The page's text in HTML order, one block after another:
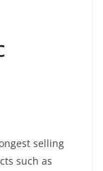
selling
such as